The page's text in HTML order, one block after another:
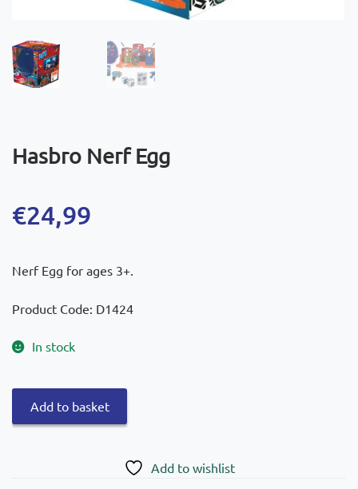
Hasbro Nerf Egg
€24,99
Nerf Egg for ages 3+.
Product Code: D1424
In stock
Add to basket
Add to wishlist